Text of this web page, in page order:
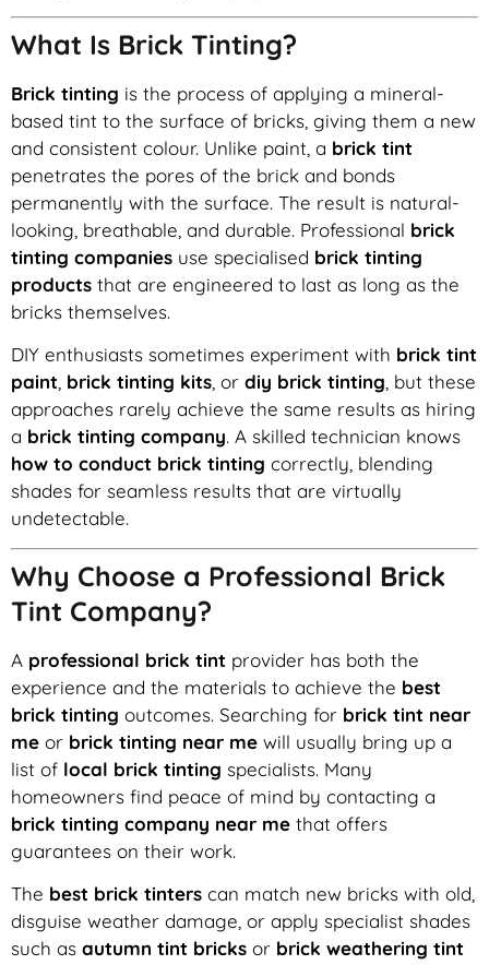
What Is Brick Tinting?
Brick tinting is the process of applying a mineral-
based tint to the surface of bricks, giving them a new
and consistent colour. Unlike paint, a brick tint
penetrates the pores of the brick and bonds
permanently with the surface. The result is natural-
looking, breathable, and durable. Professional brick
tinting companies use specialised brick tinting
products that are engineered to last as long as the
bricks themselves.
DIY enthusiasts sometimes experiment with brick tint
paint brick tinting kits , or diy brick tinting , but these
approaches rarely achieve the same results as hiring
a brick tinting company. A skilled technician knows
how to conduct brick tinting correctly, blending
shades for seamless results that are virtually
undetectable.
Why Choose a Professional Brick
Tint Company?
A professional brick tint provider has both the
experience and the materials to achieve the best
brick tinting outcomes. Searching for brick tint near
me or brick tinting near me will usually bring up a
list of local brick tinting specialists. Many
homeowners find peace of mind by contacting a
brick tinting company near me that offers
guarantees on their work.
The best brick tinters can match new bricks with old,
disguise weather damage, or apply specialist shades
such as autumn tint bricks or brick weathering tint